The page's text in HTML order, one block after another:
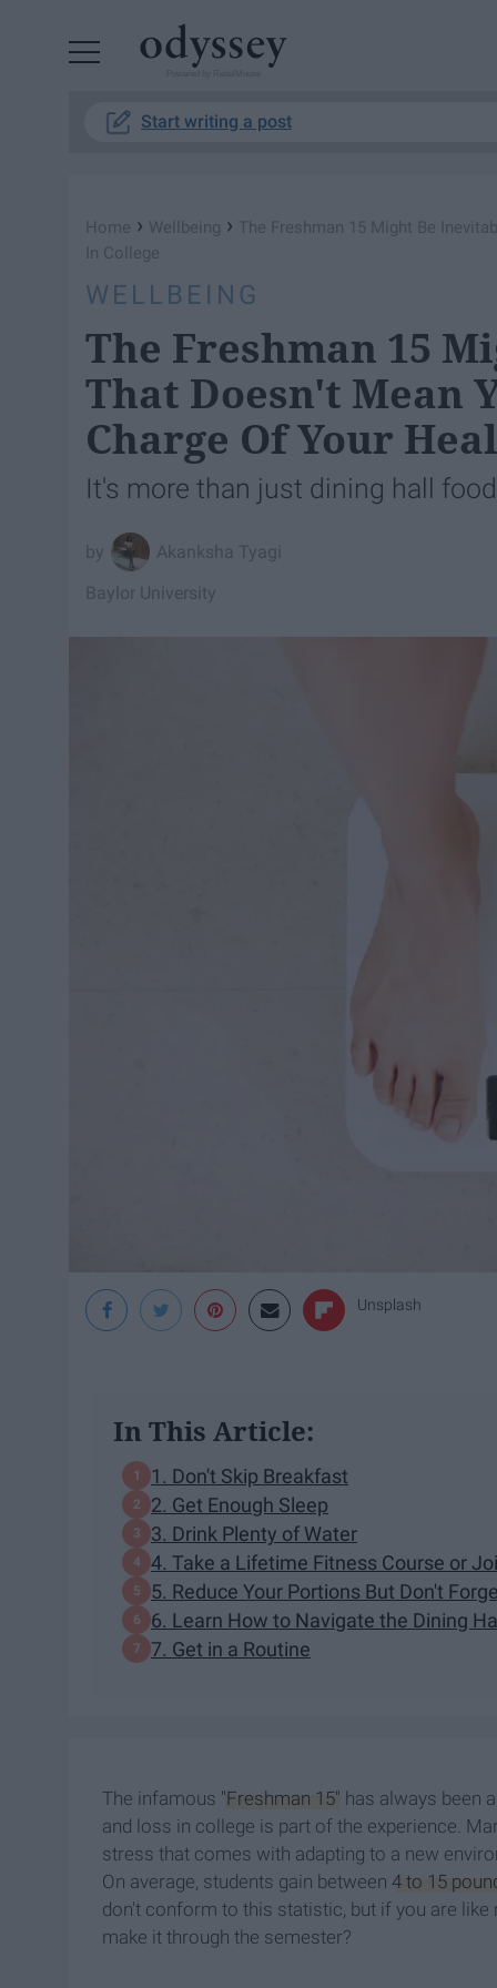
Start writing a post
Home › Wellbeing › The Freshman 15 Might Be
In College
WELLBEING
The Freshman 15
That Doesn't Mean
Charge Of Your
It's more than just dining hall
Akanksha Tyagi
Baylor University
Unsplash
In This Article:
1. Don't Skip Breakfast
2. Get Enough Sleep
3. Drink Plenty of Water
4. Take a Lifetime Fitness Course or
5. Reduce Your Portions But Don't
6. Learn How to Navigate the Dining
7. Get in a Routine
The infamous "Freshman 15" has always been
and loss in college is part of the experience.
stress that comes with adapting to a new
On average, students gain between 4 to 15
don't conform to this statistic, but if you are
make it through the semester?